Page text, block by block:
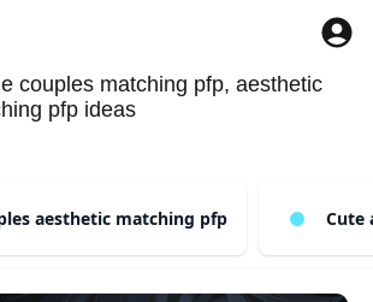
couples matching pfp, aesthetic
pfp ideas
aesthetic matching pfp Cute